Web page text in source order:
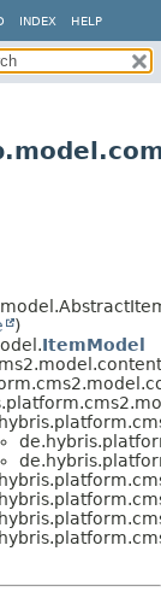
INDEX HELP
)
ItemModel